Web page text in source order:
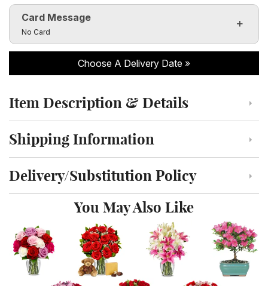
Card Message
Click to toggle visibility of the card message fields
No Card
Choose A Delivery Date
Click to toggle item description and details
Item Description & Details
Click to toggle shipping information
Shipping Information
Click to toggle delivery and substitution policy
Delivery/Substitution Policy
You May Also Like